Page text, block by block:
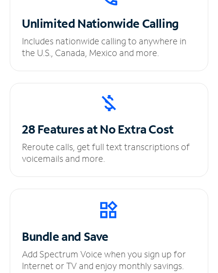
UnlimitedNationwide Calling
Includes nationwide calling to anywhere in
the U.S., Canada, Mexico and more.
28 Features at NoExtra Cost
Reroute calls, get full text transcriptions of
voicemails and more.
Bundle and Save
Add Spectrum Voice when you sign up for
Internet or TV and enjoy monthly savings.